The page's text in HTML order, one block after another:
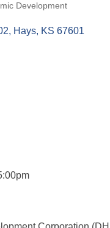
Development
Hays KS 67601